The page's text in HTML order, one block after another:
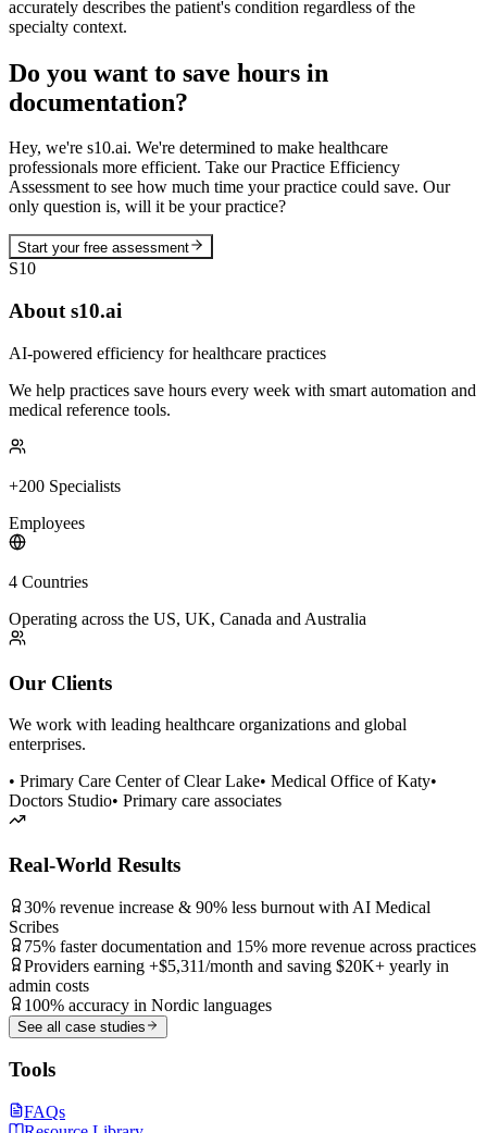
accurately describes the patient's condition regardless of the
specialty context.
Do you want to save hours in
documentation?
Hey, we're s10.ai. We're determined to make healthcare
professionals more efficient. Take our Practice Efficiency
Assessment to see how much time your practice could save. Our
only question is, will it be your practice?
Start your free assessment
S10
About s10.ai
AI-powered efficiency for healthcare practices
We help practices save hours every week with smart automation and
medical reference tools.
+200 Specialists
Employees
4 Countries
Operating across the US, UK, Canada and Australia
Our Clients
We work with leading healthcare organizations and global
enterprises.
• Primary Care Center of Clear Lake• Medical Office of Katy•
Doctors Studio• Primary care associates
Real-World Results
30% revenue increase & 90% less burnout with AI Medical
Scribes
75% faster documentation and 15% more revenue across practices
Providers earning +$5,311/month and saving $20K+ yearly in
admin costs
100% accuracy in Nordic languages
See all case studies
Tools
FAQs